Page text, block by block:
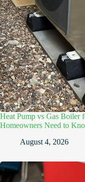
Heat Pump vs Gas Boiler
Homeowners Need to
August 4, 2026